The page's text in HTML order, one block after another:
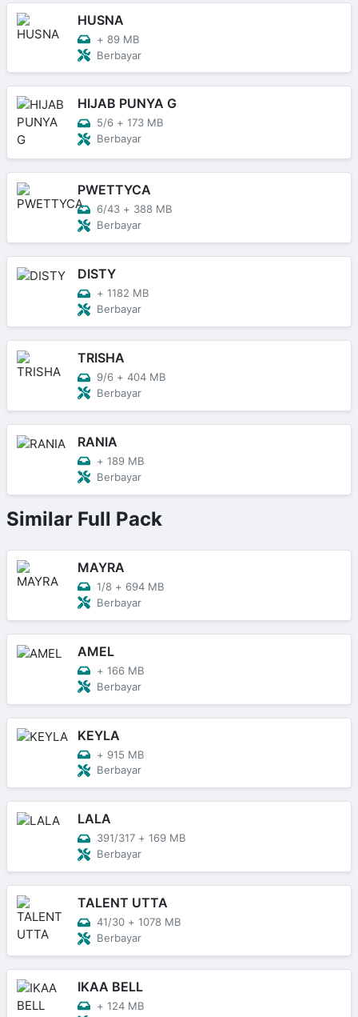
HUSNA
+ 89 MB
Berbayar
HIJAB PUNYA G
5/6 + 173 MB
Berbayar
PWETTYCA
6/43 + 388 MB
Berbayar
DISTY
+ 1182 MB
Berbayar
TRISHA
9/6 + 404 MB
Berbayar
RANIA
+ 189 MB
Berbayar
Similar Full Pack
MAYRA
1/8 + 694 MB
Berbayar
AMEL
+ 166 MB
Berbayar
KEYLA
+ 915 MB
Berbayar
LALA
391/317 + 169 MB
Berbayar
TALENT UTTA
41/30 + 1078 MB
Berbayar
IKAA BELL
+ 124 MB